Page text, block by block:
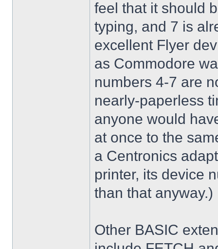
feel that it should
typing, and 7 is
excellent Flyer
as Commodore
numbers 4-7 are
nearly-paperless
anyone would
at once to the
a Centronics
printer, its device
than that anyway.)
Other BASIC